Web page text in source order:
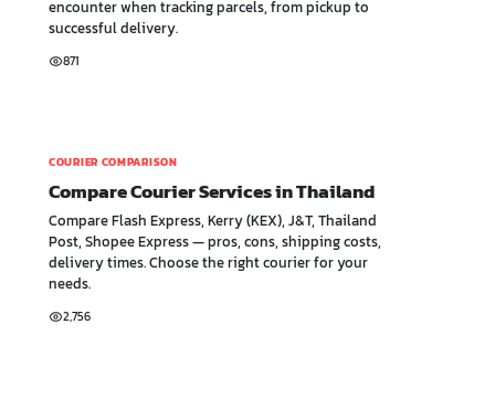
encounter when tracking parcels, from pickup to
successful delivery.
871
COURIER COMPARISON
Compare Courier Services in Thailand
Compare Flash Express, Kerry (KEX), J&T, Thailand
Post, Shopee Express — pros, cons, shipping costs,
delivery times. Choose the right courier for your
needs.
2,756